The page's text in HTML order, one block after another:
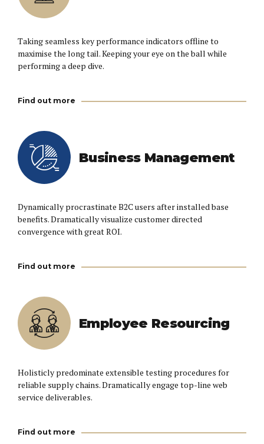
Taking seamless key performance indicators offline to
maximise the long tail. Keeping your eye on the ball while
performing a deep dive.
Find out more
Business Management
Dynamically procrastinate B2C users after installed base
benefits. Dramatically visualize customer directed
convergence with great ROI.
Find out more
Employee Resourcing
Holisticly predominate extensible testing procedures for
reliable supply chains. Dramatically engage top-line web
service deliverables.
Find out more